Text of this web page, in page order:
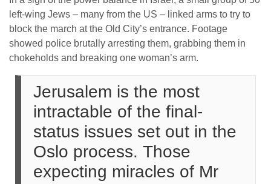
left-wing Jews – many from the US – linked arms to try to
block the march at the Old City’s entrance. Footage
showed police brutally arresting them, grabbing them in
chokeholds and breaking one woman’s arm.
Jerusalem is the most
intractable of the final-
status issues set out in the
Oslo process. Those
expecting miracles of Mr